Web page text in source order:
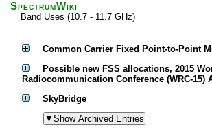
SpectrumWiki
Band Uses (10.7 - 11.7 GHz)
Common Carrier Fixed Point-to-Point
Possible new FSS allocations, 2015
Radiocommunication Conference (WRC-15)
SkyBridge